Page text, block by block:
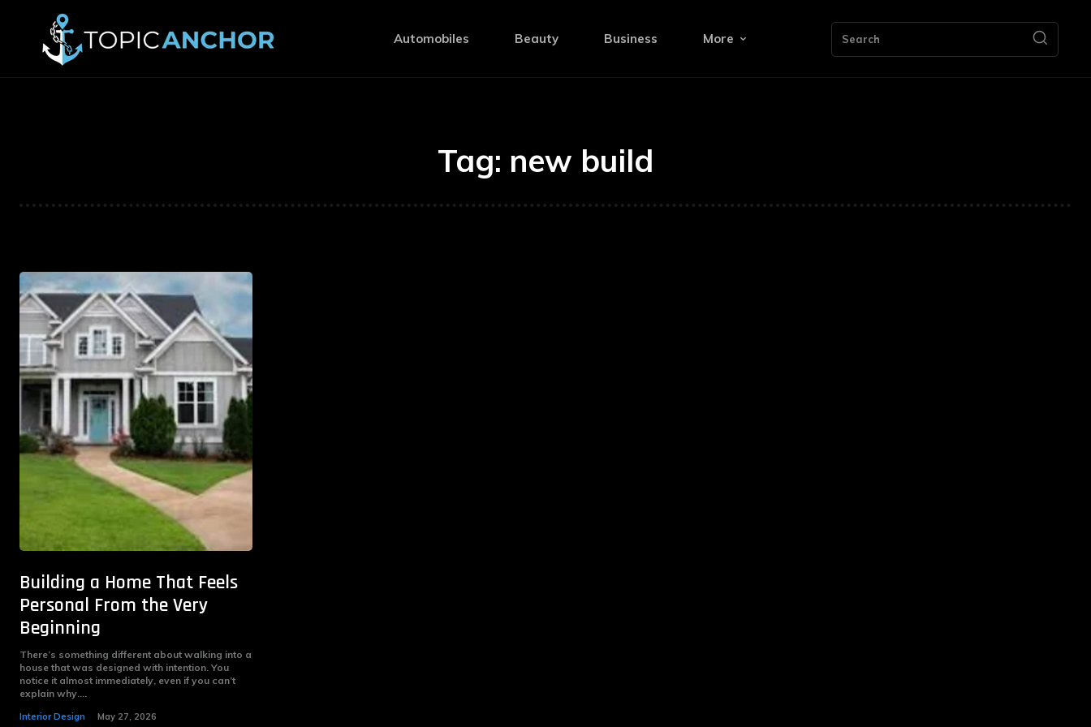
Automobiles Beauty Business More Search
Tag: new build
Building a Home That Feels
Personal From the Very
Beginning
There’s something different about walking into a
house that was designed with intention. You
notice it almost immediately, even if you can’t
explain why....
Interior Design May 27, 2026